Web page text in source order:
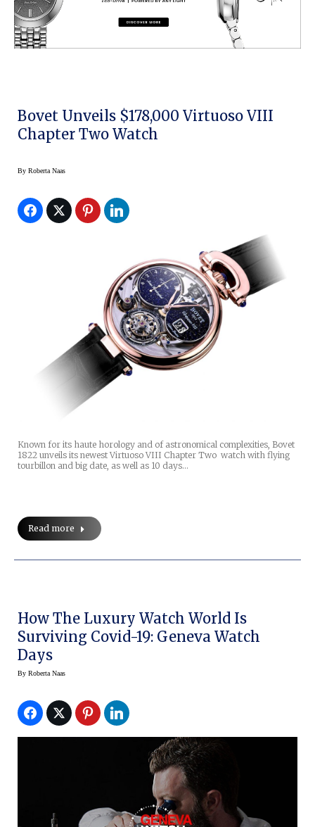
Bovet Unveils $178,000 Virtuoso VIII
Chapter Two Watch
By Roberta Naas
Known for its haute horology and of astronomical complexities, Bovet
1822 unveils its newest Virtuoso VIII Chapter Two watch with flying
tourbillon and big date, as well as 10 days…
Read more
How The Luxury Watch World Is
Surviving Covid-19: Geneva Watch
Days
By Roberta Naas